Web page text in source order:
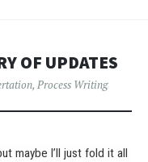
OF UPDATES
, Process Writing
maybe I’ll just fold it all